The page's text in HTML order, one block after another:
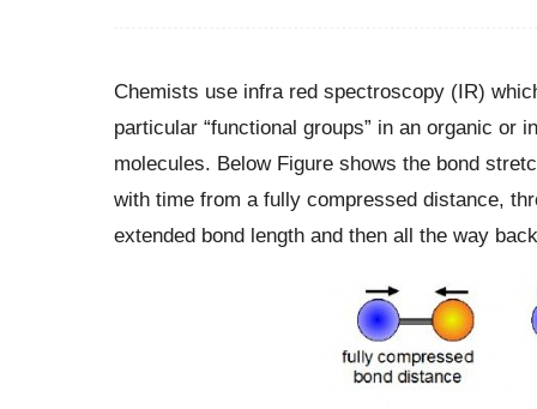
Chemists use infra red spectroscopy (IR)
particular “functional groups” in an organic or
molecules. Below Figure shows the bond
with time from a fully compressed distance,
extended bond length and then all the way